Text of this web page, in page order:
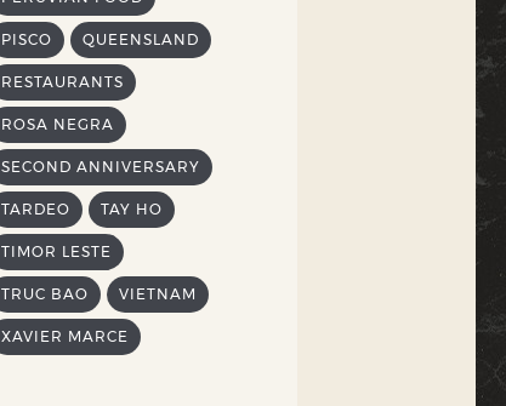
PISCO QUEENSLAND
RESTAURANTS
ROSA NEGRA
SECOND ANNIVERSARY
TARDEO TAY HO
TIMOR LESTE
TRUC BAO VIETNAM
XAVIER MARCE